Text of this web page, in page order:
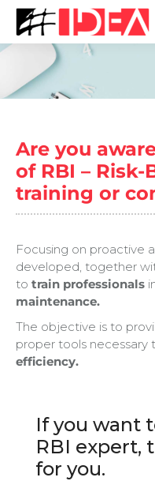
Are you
of RBI –
training or
Focusing on proactive
developed, together
to train professionals
maintenance.
The objective is to
proper tools necessary
efficiency.
If you want
RBI expert,
for you.